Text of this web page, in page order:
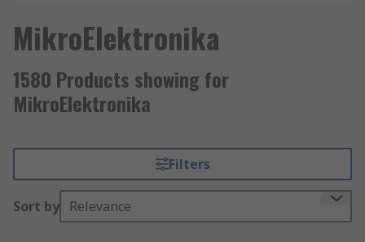
MikroElektronika
1580 Products showing for
MikroElektronika
Filters
Sort by Relevance